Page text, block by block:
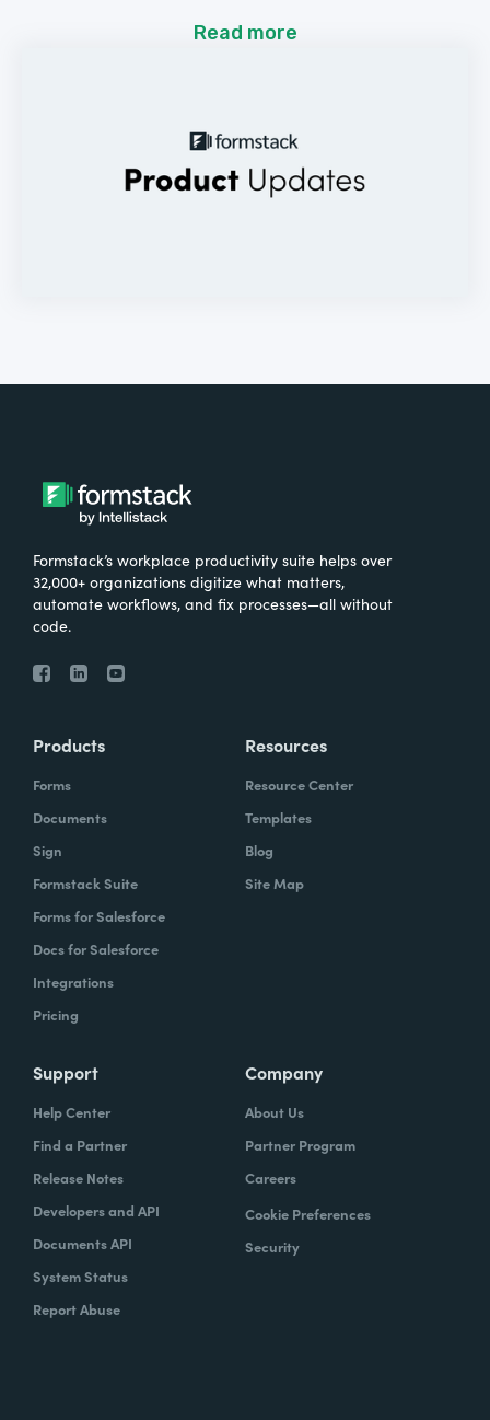
Read more
Formstack’s workplace productivity suite helps over
32,000+ organizations digitize what matters,
automate workflows, and fix processes—all without
code.
Products
Forms
Documents
Sign
Formstack Suite
Forms for Salesforce
Docs for Salesforce
Integrations
Pricing
Resources
Resource Center
Templates
Blog
Site Map
Support
Help Center
Find a Partner
Release Notes
Developers and API
Documents API
System Status
Report Abuse
Company
About Us
Partner Program
Careers
Cookie Preferences
Security